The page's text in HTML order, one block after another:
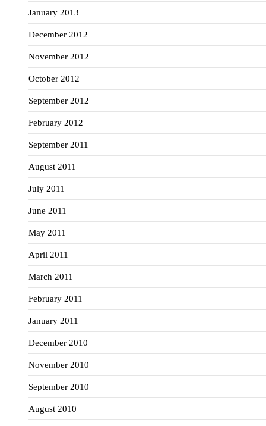
January 2013
December 2012
November 2012
October 2012
September 2012
February 2012
September 2011
August 2011
July 2011
June 2011
May 2011
April 2011
March 2011
February 2011
January 2011
December 2010
November 2010
September 2010
August 2010